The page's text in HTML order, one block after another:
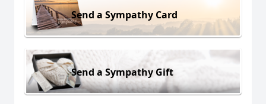
Send a Sympathy Card
Send a Sympathy Gift